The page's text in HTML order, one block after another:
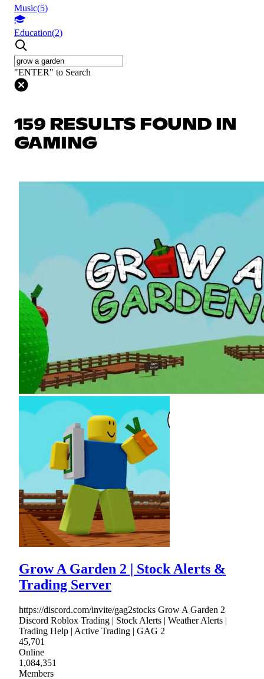
Music(5)
Education(2)
"ENTER" to Search
159 RESULTS FOUND IN
GAMING
Grow A Garden 2 | Stock Alerts &
Trading Server
https://discord.com/invite/gag2stocks Grow A Garden 2
Discord Roblox Trading | Stock Alerts | Weather Alerts |
Trading Help | Active Trading | GAG 2
45,701
Online
1,084,351
Members